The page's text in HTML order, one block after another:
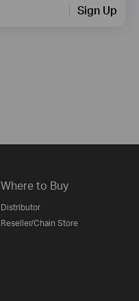
Sign Up
Where to Buy
Distributor
Reseller/Chain Store